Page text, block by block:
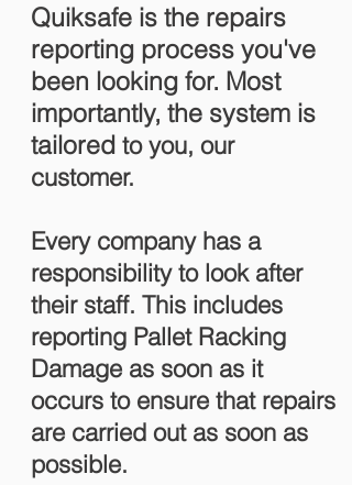
Quiksafe is the repairs
reporting process you've
been looking for. Most
importantly, the system is
tailored to you, our
customer.
Every company has a
responsibility to look after
their staff. This includes
reporting Pallet Racking
Damage as soon as it
occurs to ensure that repairs
are carried out as soon as
possible.